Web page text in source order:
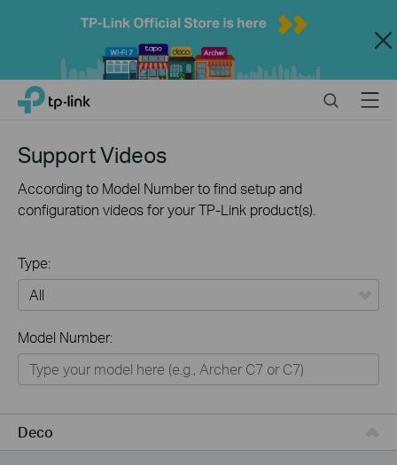
Close
Click
navigation
TP-Link, Reliably Smart SearchMenu
Support Videos
According to Model Number to find setup and
configuration videos for your TP-Link product(s).
Type:
Home
Smart Home
Service Provider
Model Number:
Deco